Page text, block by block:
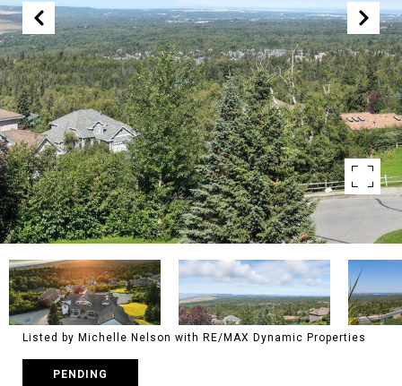
Listed by Michelle Nelson with RE/MAX Dynamic Properties
PENDING